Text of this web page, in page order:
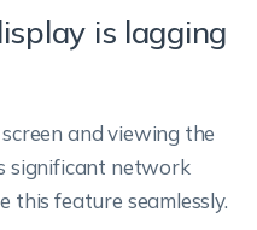
is lagging
and viewing the
significant network
this feature seamlessly.